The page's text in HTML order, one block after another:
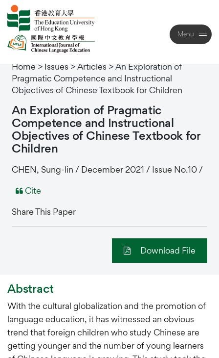
Menu
Close
Home > Issues >Articles >An Exploration of
Pragmatic Competence and Instructional
Objectives of Chinese Textbook for Children
An Exploration of Pragmatic
Competence and Instructional
Objectives of Chinese Textbook for
Children
CHEN, Sung-lin / December 2021 / Issue No.10 /
Cite
Share This Paper
Download File
Abstract
With the cultural globalization and the promotion of
language education, it has witnessed an obvious
trend that foreign children who study Chinese are
getting younger and the number of young learners